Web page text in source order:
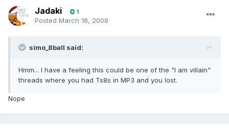
Jadaki 1
Posted March 18, 2008
simo_8ball said:
Hmm... I have a feeling this could be one of the "I am villain"
threads where you had Ts8s in MP3 and you lost.
Nope